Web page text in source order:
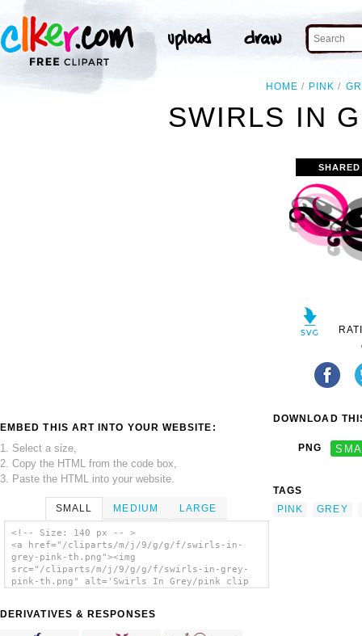
HOME PINK
SWIRLS IN
EMBED THIS ART INTO YOUR WEBSITE:
1. Select a size,
2. Copy the HTML from the code box,
3. Paste the HTML into your website.
SMALL MEDIUM LARGE
<!-- Size: 140 px -- >
<a href="/cliparts/m/j/9/g/g/f/swirls-in-
grey-pink-th.png"><img
src="/cliparts/m/j/9/g/g/f/swirls-in-grey-
pink-th.png" alt='Swirls In Grey/pink clip
DERIVATIVES & RESPONSES
DOWNLOAD
PNG
TAGS
PINK
GREY